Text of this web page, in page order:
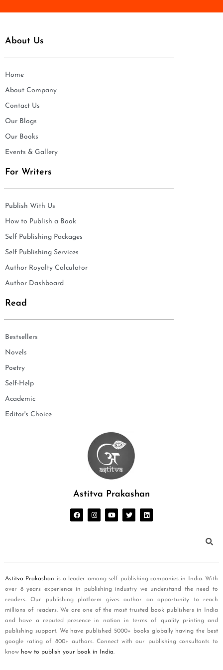
About Us
Home
About Company
Contact Us
Our Blogs
Our Books
Events & Gallery
For Writers
Publish With Us
How to Publish a Book
Self Publishing Packages
Self Publishing Services
Author Royalty Calculator
Author Dashboard
Read
Bestsellers
Novels
Poetry
Self-Help
Academic
Editor's Choice
Astitva Prakashan
Astitva Prakashan is a leader among self publishing companies in India. With
over 8 years experience in publishing industry we understand the need to
readers. Our publishing platform gives author an opportunity to reach
millions of readers. We are one of the most trusted book publishers in India
and have a reputed presence in nation in terms of quality printing and
publishing support. We have published 5000+ books globally having the best
google rating of 800+ authors. Connect with our publishing consultants to
know how to publish your book in India.